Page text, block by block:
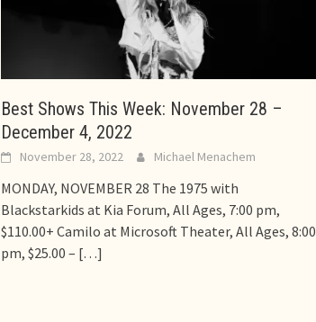
Best Shows This Week: November 28 –
December 4, 2022
November 28, 2022 Michael Menachem
MONDAY, NOVEMBER 28 The 1975 with
Blackstarkids at Kia Forum, All Ages, 7:00 pm,
$110.00+ Camilo at Microsoft Theater, All Ages, 8:00
pm, $25.00 – […]